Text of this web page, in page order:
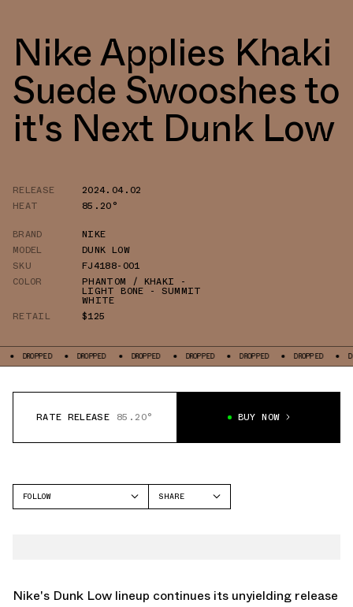
Nike Applies Khaki
Suede Swooshes to
it's Next Dunk Low
RELEASE
2024.04.02
HEAT
85.20°
BRAND
NIKE
MODEL
DUNK LOW
SKU
FJ4188-001
COLOR
PHANTOM / KHAKI -
LIGHT BONE - SUMMIT
WHITE
RETAIL
$125
DROPPED DROPPED DROPPED DROPPED DROPPED DROPPED
RATE RELEASE 85.20° BUY NOW
FOLLOW
SHARE
Nike's Dunk Low lineup continues its unyielding release